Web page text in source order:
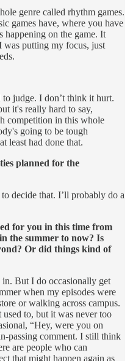
genre called rhythm games.
games have, where you have
happening on the game. It
was putting my focus, just
to judge. I don’t think it hurt.
it's really hard to say,
competition in this whole
going to be tough
least had done that.
planned for the
decide that. I’ll probably do a
for you in this time from
the summer to now? Is
Or did things kind of
But I do occasionally get
when my episodes were
or walking across campus.
to, but it was never too
“Hey, were you on
passing comment. I still think
are people who can
that might happen again as